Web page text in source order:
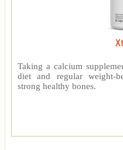
Taking a calcium
diet and regular weight-
strong healthy bones.